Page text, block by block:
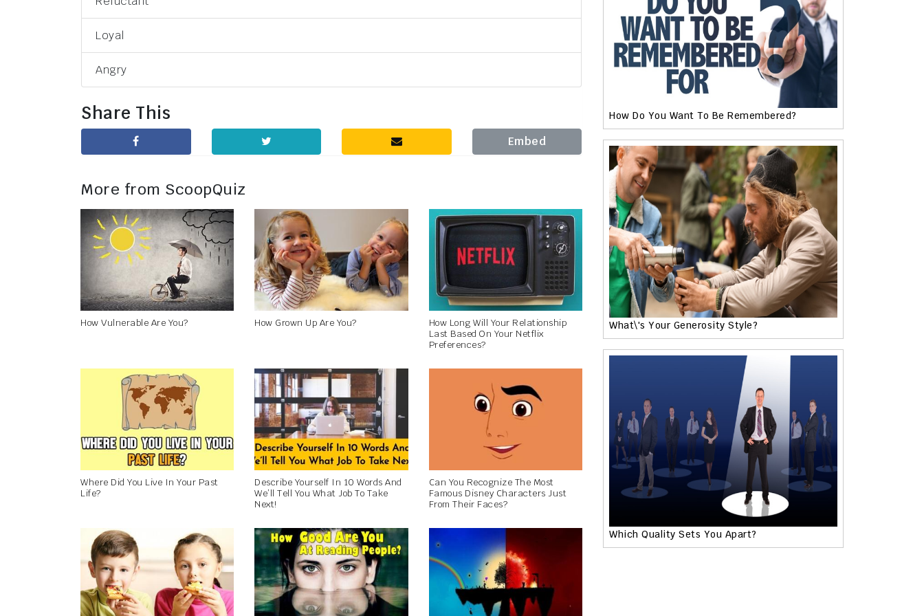
Loyal
Angry
Share This
Embed
More from ScoopQuiz
How Vulnerable Are You? How Grown Up Are You?
How Long Will Your Relationship
Last Based On Your Netflix
Preferences?
Where Did You Live In Your Past
Life?
Describe Yourself In 10 Words And
We’ll Tell You What Job To Take
Next!
Can You Recognize The Most
Famous Disney Characters Just
From Their Faces?
How Do You Want To Be Remembered?
What\'s Your Generosity Style?
Which Quality Sets You Apart?